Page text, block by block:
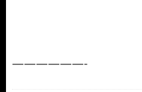
——————-